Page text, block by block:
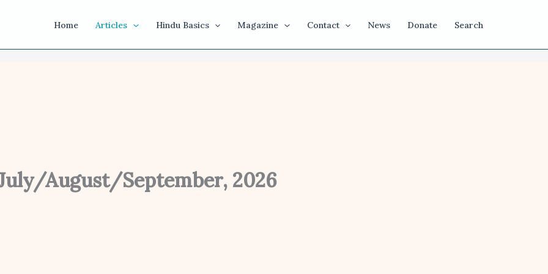
Home Articles Hindu Basics Magazine Contact News Donate Search
August/September, 2026